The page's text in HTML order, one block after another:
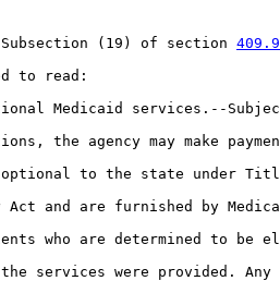
(19) of section
to read:
Medicaid services.--
the agency may make
optional to the state under
and are furnished by
who are determined to be
services were provided.